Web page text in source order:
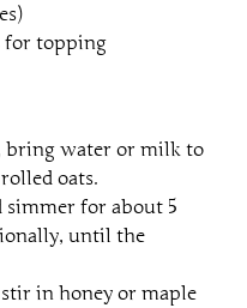
for topping
bring water or milk to
oats.
simmer for about 5
until the
in honey or maple